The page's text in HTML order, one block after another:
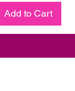
Add to Cart